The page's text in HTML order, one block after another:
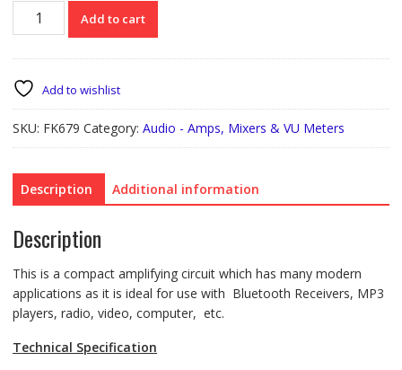
FK679
D
STEREO
AMPLIFIER
quantity
Add to cart
Add to wishlist
SKU: FK679 Category: Audio - Amps, Mixers & VU Meters
Description Additional information
Description
This is a compact amplifying circuit which has many modern
applications as it is ideal for use with Bluetooth Receivers, MP3
players, radio, video, computer, etc.
Technical Specification